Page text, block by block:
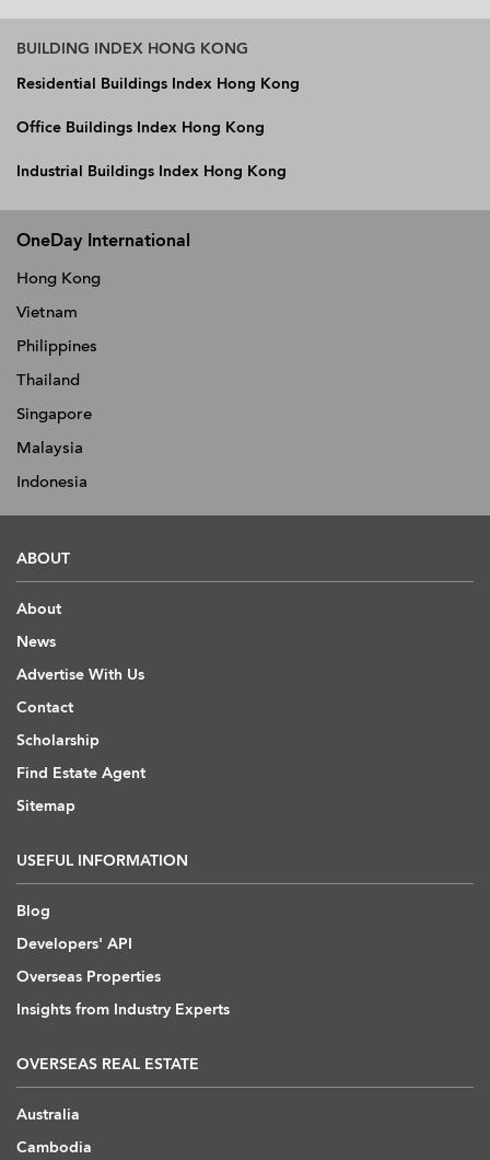
BUILDING INDEX HONG KONG
Residential Buildings Index Hong Kong
Office Buildings Index Hong Kong
Industrial Buildings Index Hong Kong
OneDay International
Hong Kong
Vietnam
Philippines
Thailand
Singapore
Malaysia
Indonesia
ABOUT
About
News
Advertise With Us
Contact
Scholarship
Find Estate Agent
Sitemap
USEFUL INFORMATION
Blog
Developers' API
Overseas Properties
Insights from Industry Experts
OVERSEAS REAL ESTATE
Australia
Cambodia